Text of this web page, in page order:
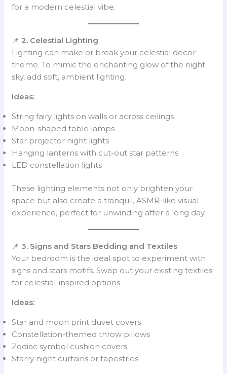
for a modern celestial vibe.
📌 2. Celestial Lighting
Lighting can make or break your celestial decor
theme. To mimic the enchanting glow of the night
sky, add soft, ambient lighting.
Ideas:
String fairy lights on walls or across ceilings
Moon-shaped table lamps
Star projector night lights
Hanging lanterns with cut-out star patterns
LED constellation lights
These lighting elements not only brighten your
space but also create a tranquil, ASMR-like visual
experience, perfect for unwinding after a long day.
📌3. Signs and Stars Bedding and Textiles
Your bedroom is the ideal spot to experiment with
signs and stars motifs. Swap out your existing textiles
for celestial-inspired options.
Ideas:
Star and moon print duvet covers
Constellation-themed throw pillows
Zodiac symbol cushion covers
Starry night curtains or tapestries